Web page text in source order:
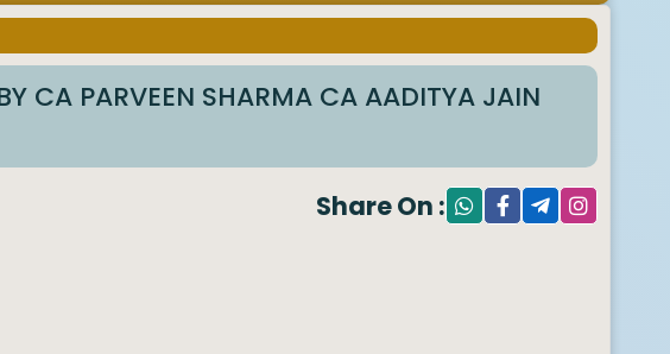
CA PARVEEN SHARMA CA AADITYA JAIN
Share On :